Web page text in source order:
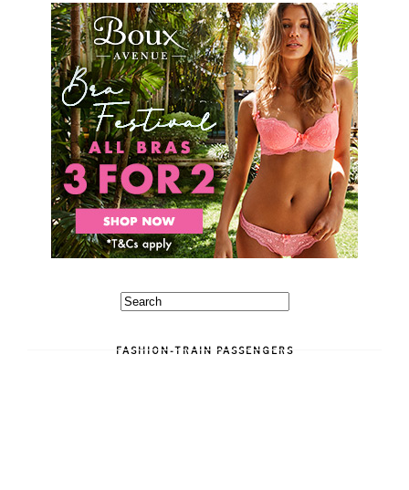
FASHION-TRAIN PASSENGERS